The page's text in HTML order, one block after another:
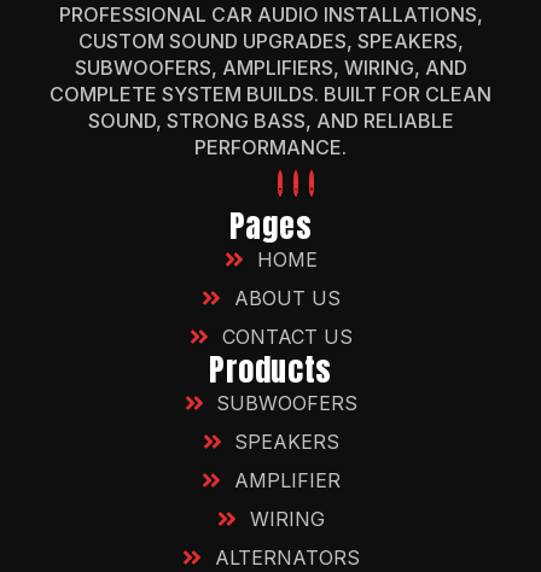
PROFESSIONAL CAR AUDIO INSTALLATIONS,
CUSTOM SOUND UPGRADES, SPEAKERS,
SUBWOOFERS, AMPLIFIERS, WIRING, AND
COMPLETE SYSTEM BUILDS. BUILT FOR CLEAN
SOUND, STRONG BASS, AND RELIABLE
PERFORMANCE.
Pages
HOME
ABOUT US
CONTACT US
Products
SUBWOOFERS
SPEAKERS
AMPLIFIER
WIRING
ALTERNATORS